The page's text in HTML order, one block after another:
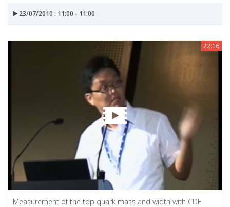
23/07/2010 : 11:00 - 11:00
22:16
Measurement of the top quark mass and width with CDF